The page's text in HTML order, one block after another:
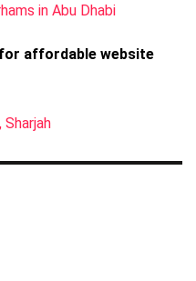
in Abu Dhabi
affordable website